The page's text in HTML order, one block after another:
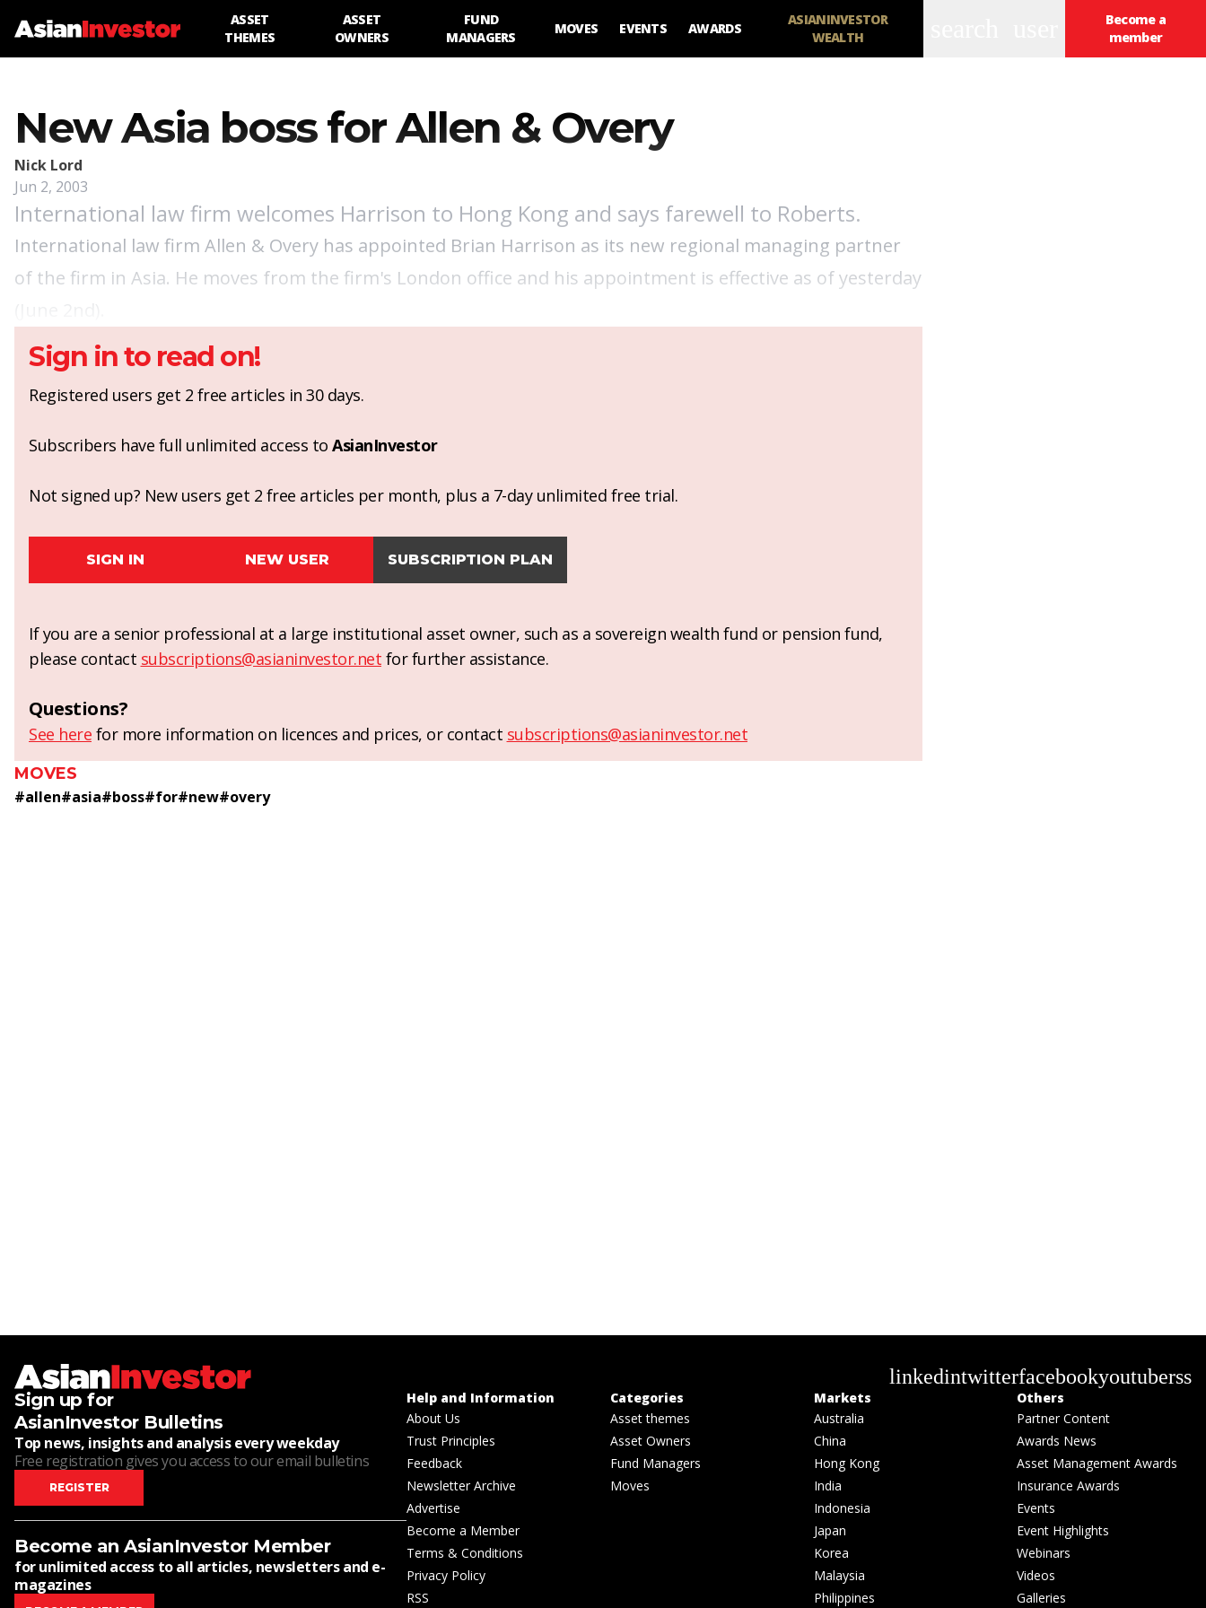
ASSET
THEMES
ASSET
OWNERS
FUND
MANAGERS
MOVES EVENTS AWARDS
ASIANINVESTOR
WEALTH
Become a
member
New Asia boss for Allen & Overy
Nick Lord
Jun 2, 2003
International law firm welcomes Harrison to Hong Kong and says farewell to Roberts.
International law firm Allen & Overy has appointed Brian Harrison as its new regional managing partner
of the firm in Asia. He moves from the firm's London office and his appointment is effective as of yesterday
Sign in to read on!
Registered users get 2 free articles in 30 days.
Subscribers have full unlimited access to AsianInvestor
Not signed up? New users get 2 free articles per month, plus a 7-day unlimited free trial.
SIGN IN NEW USER SUBSCRIPTION PLAN
If you are a senior professional at a large institutional asset owner, such as a sovereign wealth fund or pension fund,
please contact subscriptions@asianinvestor.net for further assistance.
Questions?
See here for more information on licences and prices, or contact subscriptions@asianinvestor.net
MOVES
#allen#asia#boss#for#new#overy
linkedintwitterfacebookyoutuberss
Sign up for
AsianInvestor Bulletins
Top news, insights and analysis every weekday
Free registration gives you access to our email bulletins
REGISTER
Become an AsianInvestor Member
for unlimited access to all articles, newsletters and e-
magazines
Help and Information
About Us
Trust Principles
Feedback
Newsletter Archive
Advertise
Become a Member
Terms & Conditions
Privacy Policy
RSS
Categories
Asset themes
Asset Owners
Fund Managers
Moves
Markets
Australia
China
Hong Kong
India
Indonesia
Japan
Korea
Malaysia
Philippines
Others
Partner Content
Awards News
Asset Management Awards
Insurance Awards
Events
Event Highlights
Webinars
Videos
Galleries